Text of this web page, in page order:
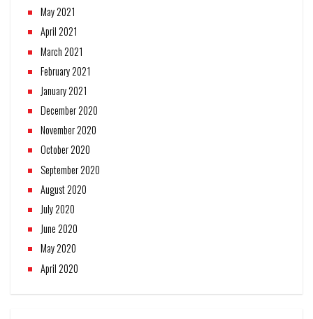
May 2021
April 2021
March 2021
February 2021
January 2021
December 2020
November 2020
October 2020
September 2020
August 2020
July 2020
June 2020
May 2020
April 2020